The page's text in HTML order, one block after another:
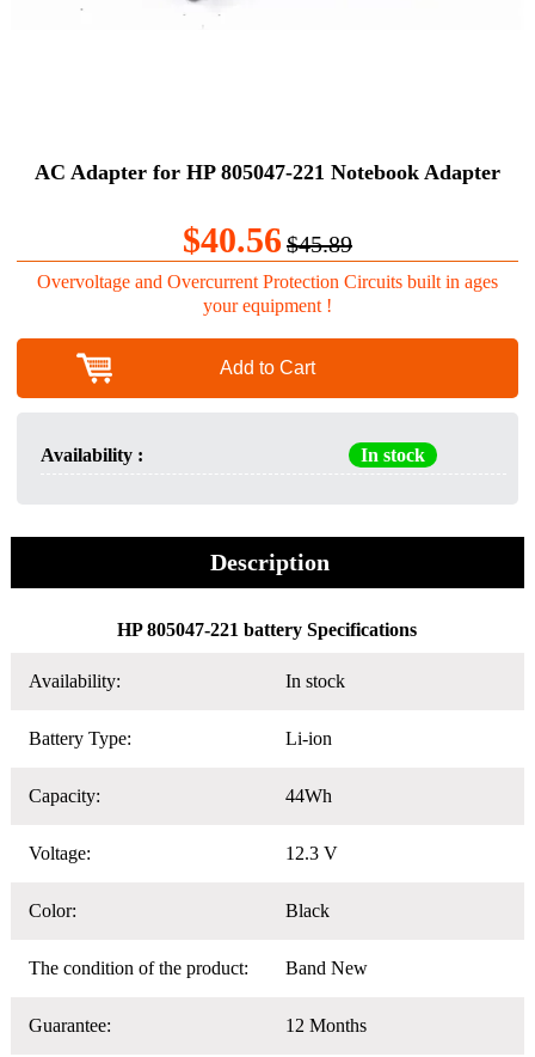
AC Adapter for HP 805047-221 Notebook Adapter
$40.56$45.89
Overvoltage and Overcurrent Protection Circuits built in ages
your equipment !
Add to Cart
Availability : In stock
Description
HP 805047-221 battery Specifications
Availability: In stock
Battery Type: Li-ion
Capacity: 44Wh
Voltage: 12.3 V
Color: Black
The condition of the product: Band New
Guarantee: 12 Months